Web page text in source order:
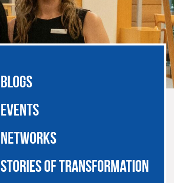
BLOGS
EVENTS
NETWORKS
STORIES OF TRANSFORMATION